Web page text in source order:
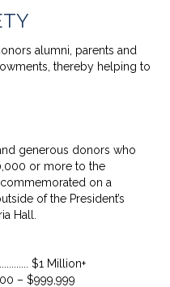
alumni, parents and
thereby helping to
generous donors who
or more to the
on a
of the President’s
Hall.
$1 Million+
– $999,999